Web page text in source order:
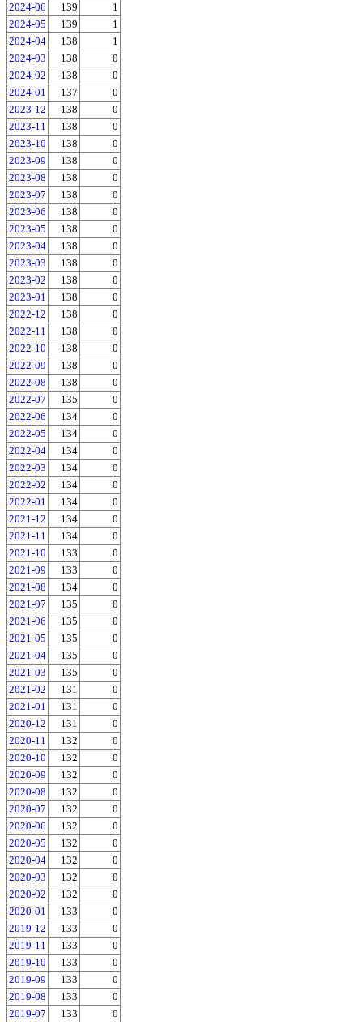
2024-06
139
1
2024-05
139
1
2024-04
138
1
2024-03
138
0
2024-02
138
0
2024-01
137
0
2023-12
138
0
2023-11
138
0
2023-10
138
0
2023-09
138
0
2023-08
138
0
2023-07
138
0
2023-06
138
0
2023-05
138
0
2023-04
138
0
2023-03
138
0
2023-02
138
0
2023-01
138
0
2022-12
138
0
2022-11
138
0
2022-10
138
0
2022-09
138
0
2022-08
138
0
2022-07
135
0
2022-06
134
0
2022-05
134
0
2022-04
134
0
2022-03
134
0
2022-02
134
0
2022-01
134
0
2021-12
134
0
2021-11
134
0
2021-10
133
0
2021-09
133
0
2021-08
134
0
2021-07
135
0
2021-06
135
0
2021-05
135
0
2021-04
135
0
2021-03
135
0
2021-02
131
0
2021-01
131
0
2020-12
131
0
2020-11
132
0
2020-10
132
0
2020-09
132
0
2020-08
132
0
2020-07
132
0
2020-06
132
0
2020-05
132
0
2020-04
132
0
2020-03
132
0
2020-02
132
0
2020-01
133
0
2019-12
133
0
2019-11
133
0
2019-10
133
0
2019-09
133
0
2019-08
133
0
2019-07
133 0